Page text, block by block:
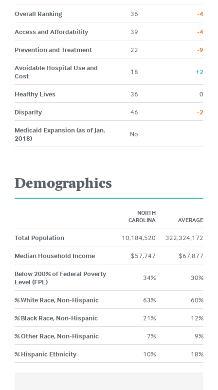
Overall Ranking 36 -4
Access and Affordability 39 -4
Prevention and Treatment 22 -9
Avoidable Hospital Use and
Cost
18 +2
Healthy Lives 36 0
Disparity 46 -2
Medicaid Expansion (as of Jan.
2018)
No
Demographics
NORTH
CAROLINA
AVERAGE
Total Population 10,184,520 322,324,172
Median Household Income $57,747 $67,877
Below 200% of Federal Poverty
Level (FPL)
34% 30%
% White Race, Non-Hispanic 63% 60%
% Black Race, Non-Hispanic 21% 12%
% Other Race, Non-Hispanic 7% 9%
% Hispanic Ethnicity 10% 18%